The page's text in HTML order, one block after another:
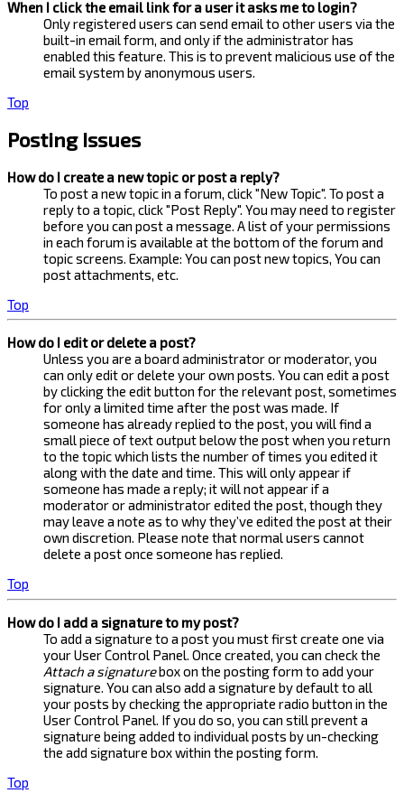
When I click the email link for a user it asks me to login?
Only registered users can send email to other users via the
built-in email form, and only if the administrator has
enabled this feature. This is to prevent malicious use of the
email system by anonymous users.
Top
Posting Issues
How do I create a new topic or post a reply?
To post a new topic in a forum, click "New Topic". To post a
reply to a topic, click "Post Reply". You may need to register
before you can post a message. A list of your permissions
in each forum is available at the bottom of the forum and
topic screens. Example: You can post new topics, You can
post attachments, etc.
Top
How do I edit or delete a post?
Unless you are a board administrator or moderator, you
can only edit or delete your own posts. You can edit a post
by clicking the edit button for the relevant post, sometimes
for only a limited time after the post was made. If
someone has already replied to the post, you will find a
small piece of text output below the post when you return
to the topic which lists the number of times you edited it
along with the date and time. This will only appear if
someone has made a reply; it will not appear if a
moderator or administrator edited the post, though they
may leave a note as to why they’ve edited the post at their
own discretion. Please note that normal users cannot
delete a post once someone has replied.
Top
How do I add a signature to my post?
To add a signature to a post you must first create one via
your User Control Panel. Once created, you can check the
Attach a signaturebox on the posting form to add your
signature. You can also add a signature by default to all
your posts by checking the appropriate radio button in the
User Control Panel. If you do so, you can still prevent a
signature being added to individual posts by un-checking
the add signature box within the posting form.
Top